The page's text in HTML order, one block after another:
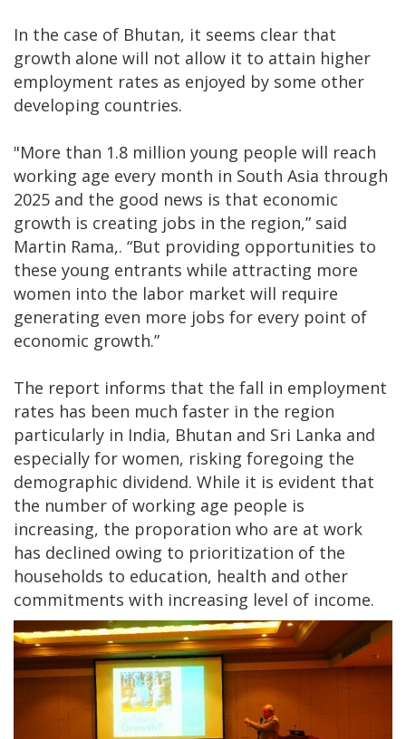
In the case of Bhutan, it seems clear that
growth alone will not allow it to attain higher
employment rates as enjoyed by some other
developing countries.
"More than 1.8 million young people will reach
working age every month in South Asia through
2025 and the good news is that economic
growth is creating jobs in the region,” said
Martin Rama,. “But providing opportunities to
these young entrants while attracting more
women into the labor market will require
generating even more jobs for every point of
economic growth.”
The report informs that the fall in employment
rates has been much faster in the region
particularly in India, Bhutan and Sri Lanka and
especially for women, risking foregoing the
demographic dividend. While it is evident that
the number of working age people is
increasing, the proporation who are at work
has declined owing to prioritization of the
households to education, health and other
commitments with increasing level of income.